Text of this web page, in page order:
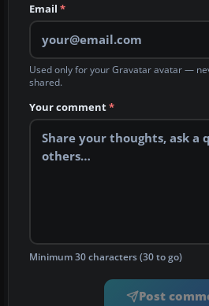
Email *
Used only for your Gravatar avatar —
shared.
Your comment*
Minimum 30 characters (30 to go)
Post